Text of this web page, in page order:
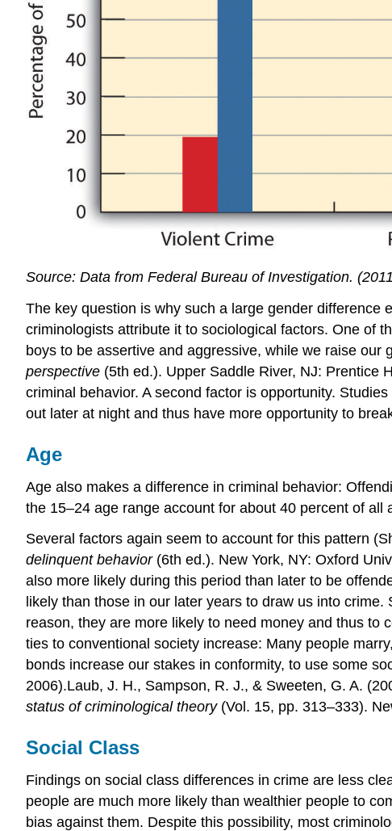
Source: Data from Federal Bureau of Investigation.
The key question is why such a large gender
criminologists attribute it to sociological factors. One of
boys to be assertive and aggressive, while we raise our
perspective (5th ed.). Upper Saddle River, NJ: Prentice
criminal behavior. A second factor is opportunity.
out later at night and thus have more opportunity to
Age
Age also makes a difference in criminal behavior:
the 15–24 age range account for about 40 percent of
Several factors again seem to account for this pattern
delinquent behavior(6th ed.). New York, NY: Oxford
also more likely during this period than later to be
likely than those in our later years to draw us into
reason, they are more likely to need money and thus to
ties to conventional society increase: Many people
bonds increase our stakes in conformity, to use some
2006).Laub, J. H., Sampson, R. J., & Sweeten, G. A.
status of criminological theory(Vol. 15, pp. 313–333).
Social Class
Findings on social class differences in crime are less
people are much more likely than wealthier people to
bias against them. Despite this possibility, most